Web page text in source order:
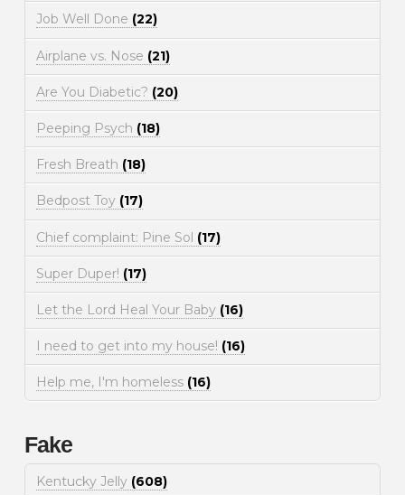
Job Well Done (22)
Airplane vs. Nose (21)
Are You Diabetic? (20)
Peeping Psych (18)
Fresh Breath (18)
Bedpost Toy (17)
Chief complaint: Pine Sol (17)
Super Duper! (17)
Let the Lord Heal Your Baby (16)
I need to get into my house! (16)
Help me, I'm homeless (16)
Fake
Kentucky Jelly (608)